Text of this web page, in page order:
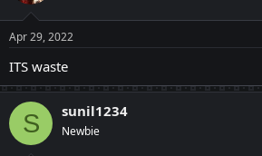
o
n
s
:
Apr 29, 2022
ITS waste
S sunil1234
Newbie